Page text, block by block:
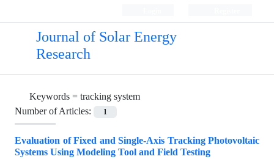
Journal of Solar Energy
Research
Keywords = tracking system
Number of Articles:
1
Evaluation of Fixed and Single-Axis Tracking Photovoltaic
Systems Using Modeling Tool and Field Testing